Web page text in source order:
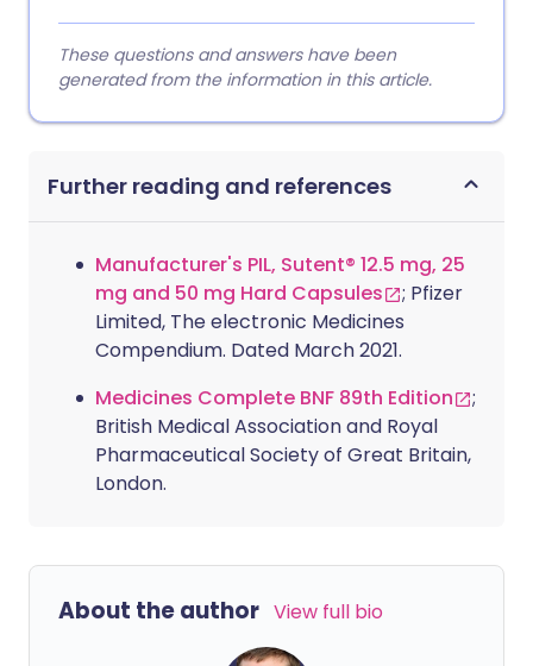
These questions and answers have been
generated from the information in this article.
Further reading and references
Manufacturer's PIL, Sutent® 12.5 mg, 25
mg and 50 mg Hard Capsules
; Pfizer
Limited, The electronic Medicines
Compendium. Dated March 2021.
Medicines Complete BNF 89th Edition
;
British Medical Association and Royal
Pharmaceutical Society of Great Britain,
London.
About the author View full bio